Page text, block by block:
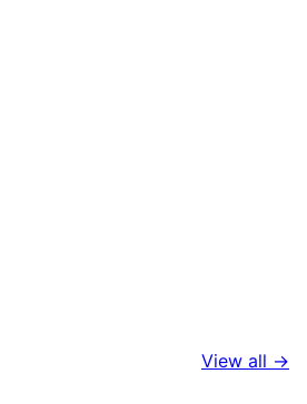
View all →